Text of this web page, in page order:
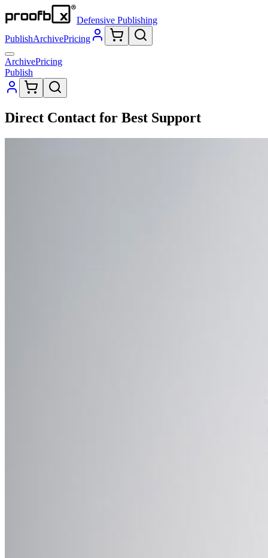
Defensive Publishing
PublishArchivePricing
ArchivePricing
Publish
Direct Contact for Best Support